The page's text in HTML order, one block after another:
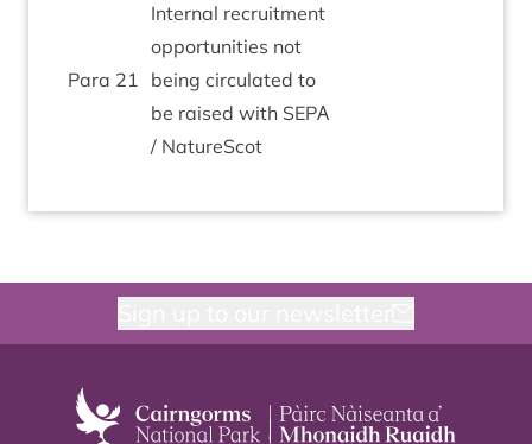
Para 21
Intern­al recruit­ment
oppor­tun­it­ies not
being cir­cu­lated to
be raised with SEPΑ
/ NatureScot